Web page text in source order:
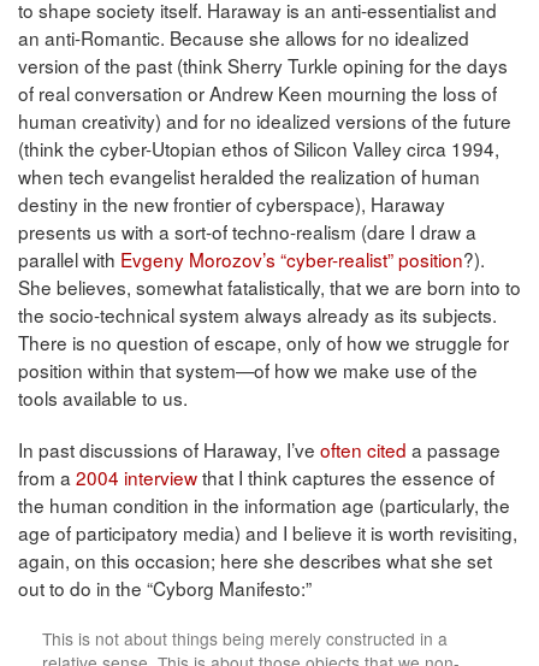
to shape society itself. Haraway is an anti-essentialist and
an anti-Romantic. Because she allows for no idealized
version of the past (think Sherry Turkle opining for the days
of real conversation or Andrew Keen mourning the loss of
human creativity) and for no idealized versions of the future
(think the cyber-Utopian ethos of Silicon Valley circa 1994,
when tech evangelist heralded the realization of human
destiny in the new frontier of cyberspace), Haraway
presents us with a sort-of techno-realism (dare I draw a
parallel with Evgeny Morozov’s “cyber-realist” position?).
She believes, somewhat fatalistically, that we are born into to
the socio-technical system always already as its subjects.
There is no question of escape, only of how we struggle for
position within that system—of how we make use of the
tools available to us.
In past discussions of Haraway, I’ve often cited a passage
from a 2004 interviewthat I think captures the essence of
the human condition in the information age (particularly, the
age of participatory media) and I believe it is worth revisiting,
again, on this occasion; here she describes what she set
out to do in the “Cyborg Manifesto:”
This is not about things being merely constructed in a